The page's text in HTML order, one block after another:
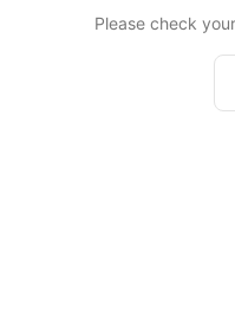
Please check